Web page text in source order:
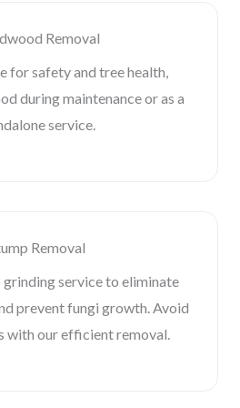
Removal
for safety and tree health,
during maintenance or as a
service.
Removal
service to eliminate
prevent fungi growth. Avoid
with our efficient removal.